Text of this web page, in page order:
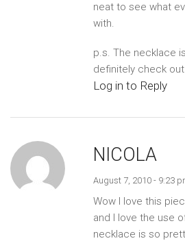
neat to see what
with.
p.s. The necklace
definitely check
Log in to Reply
NICOLA
August 7, 2010 - 9:23
Wow I love this
and I love the use
necklace is so